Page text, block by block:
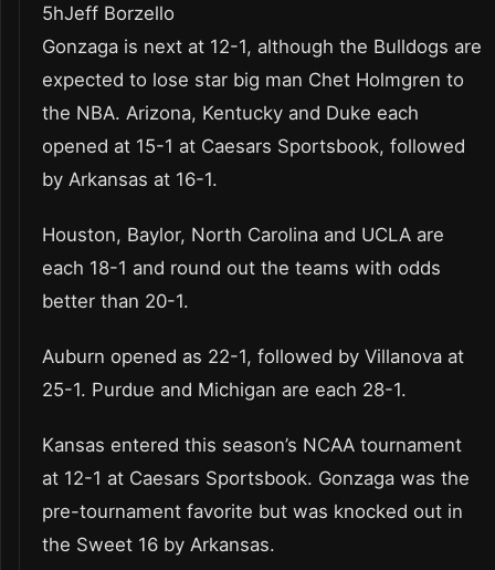
5hJeff Borzello
Gonzaga is next at 12-1, although the Bulldogs are
expected to lose star big man Chet Holmgren to
the NBA. Arizona, Kentucky and Duke each
opened at 15-1 at Caesars Sportsbook, followed
by Arkansas at 16-1.
Houston, Baylor, North Carolina and UCLA are
each 18-1 and round out the teams with odds
better than 20-1.
Auburn opened as 22-1, followed by Villanova at
25-1. Purdue and Michigan are each 28-1.
Kansas entered this season’s NCAA tournament
at 12-1 at Caesars Sportsbook. Gonzaga was the
pre-tournament favorite but was knocked out in
the Sweet 16 by Arkansas.